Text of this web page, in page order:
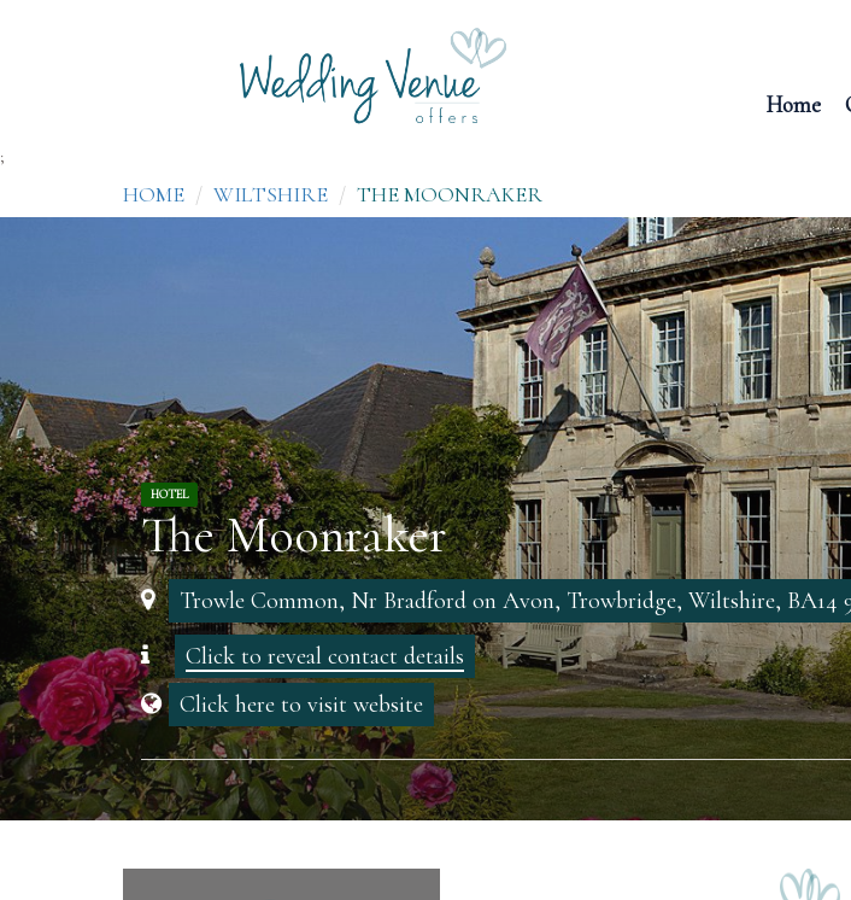
Home
;
HOME WILTSHIRE THE MOONRAKER
HOTEL
The Moonraker
Trowle Common, Nr Bradford on Avon, Trowbridge, Wiltshire, BA14
Click to reveal contact details
Click here to visit website